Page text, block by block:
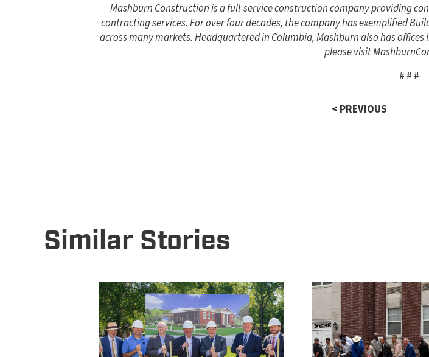
Mashburn Construction is a full-service construction company providing
contracting services. For over four decades, the company has exemplified
across many markets. Headquartered in Columbia, Mashburn also has
please visit
# # #
< PREVIOUS
Similar Stories